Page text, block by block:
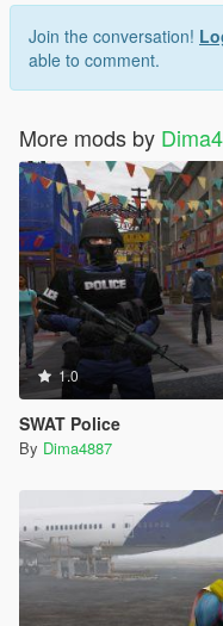
Join the conversation!
able to comment.
More mods by
1.0
SWAT Police
By Dima4887